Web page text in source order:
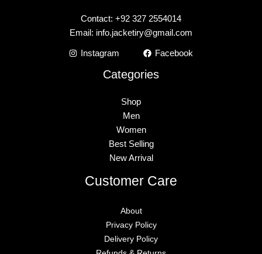
Contact: +92 327 2554014
Email: info.jacketiry@gmail.com
Instagram Facebook
Categories
Shop
Men
Women
Best Selling
New Arrival
Customer Care
About
Privacy Policy
Delivery Policy